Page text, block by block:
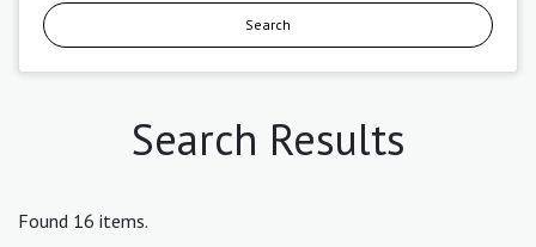
Search
Search Results
Found 16 items.